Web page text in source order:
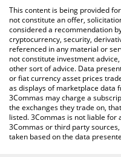
the latest AI Shell NOVA
currencies.
This content is being provided
not constitute an offer,
considered a recommendation
cryptocurrency, security,
referenced in any material or
not constitute investment
other sort of advice. Data
or fiat currency asset prices
as displays of marketplace data
3Commas may charge a
the exchanges they trade on,
listed. 3Commas is not liable
3Commas or third party
taken based on the data